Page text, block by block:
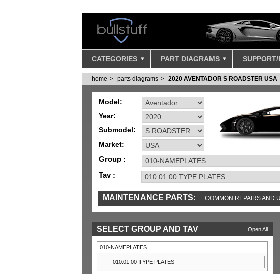
CATEGORIES PART DIAGRAMS
home parts diagrams 2020 AVENTADOR S ROADSTER USA
Model:
Year:
Submodel:
Market:
Group :
Tav :
MAINTENANCE PARTS: COMMON REPAIRS AND
Open All
SELECT GROUP AND TAV
010-NAMEPLATES
010.01.00 TYPE PLATES